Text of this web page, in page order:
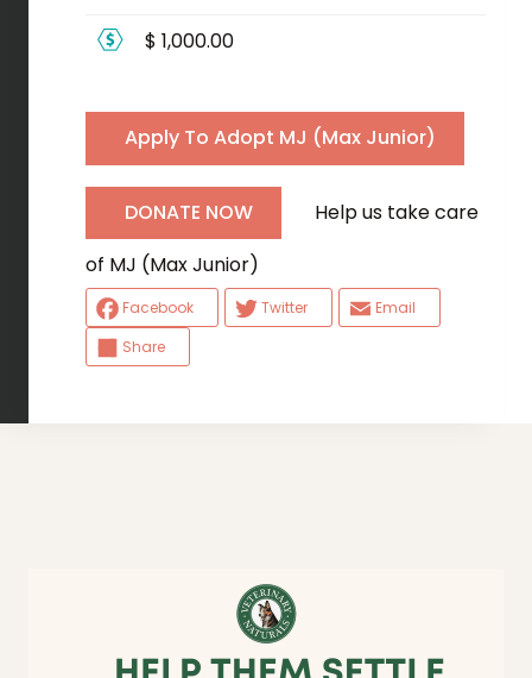
$ 1,000.00
Apply To Adopt MJ (Max Junior)
DONATE NOW
Help us take care
of MJ (Max Junior)
Facebook Twitter
Email
Share